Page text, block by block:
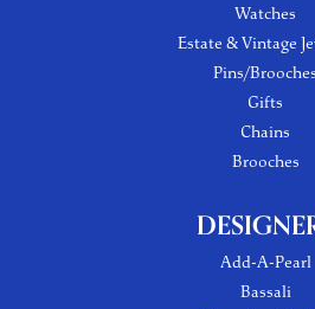
Watches
Estate & Vintage
Pins/Brooches
Gifts
Chains
Brooches
Add-A-Pearl
Bassali